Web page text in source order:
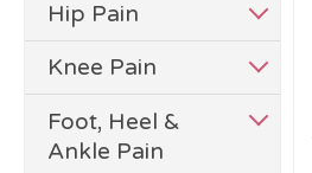
Hip Pain
Knee Pain
Foot, Heel &
Ankle Pain